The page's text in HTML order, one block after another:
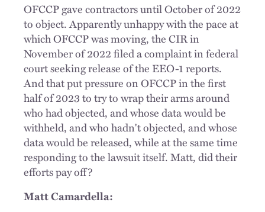
OFCCP gave contractors until October of 2022
to object. Apparently unhappy with the pace at
which OFCCP was moving, the CIR in
November of 2022 filed a complaint in federal
court seeking release of the EEO-1 reports.
And that put pressure on OFCCP in the first
half of 2023 to try to wrap their arms around
who had objected, and whose data would be
withheld, and who hadn't objected, and whose
data would be released, while at the same time
responding to the lawsuit itself. Matt, did their
efforts pay off?
Matt Camardella: